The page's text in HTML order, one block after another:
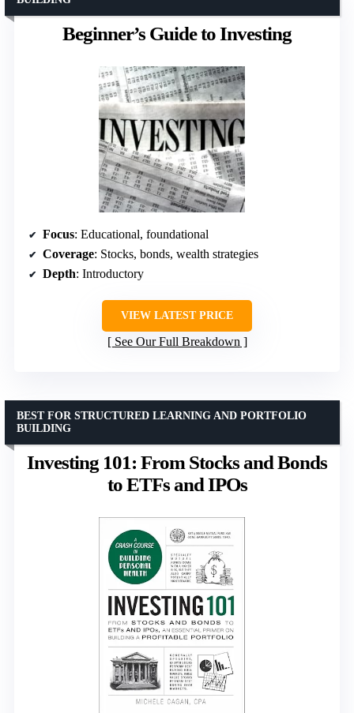
Beginner’s Guide to Investing
Focus: Educational, foundational
Coverage: Stocks, bonds, wealth strategies
Depth: Introductory
VIEW LATEST PRICE
See Our Full Breakdown
Investing 101: From Stocks and Bonds
to ETFs and IPOs
BEST FOR STRUCTURED LEARNING AND PORTFOLIO
BUILDING